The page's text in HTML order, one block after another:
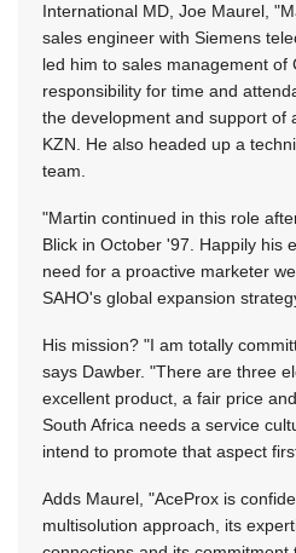
International MD, Joe Maurel,
sales engineer with Siemens
led him to sales management of
responsibility for time and
the development and support of
KZN. He also headed up a
team.
"Martin continued in this role
Blick in October '97. Happily his
need for a proactive marketer
SAHO's global expansion
His mission? "I am totally
says Dawber. "There are three
excellent product, a fair price
South Africa needs a service
intend to promote that aspect
Adds Maurel, "AceProx is
multisolution approach, its